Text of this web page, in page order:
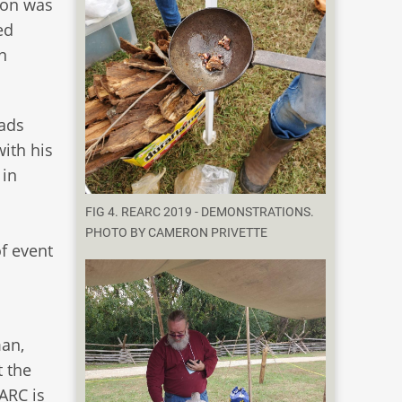
was
his
event
the
is
FIG 4. REARC 2019 - DEMONSTRATIONS.
PHOTO BY CAMERON PRIVETTE